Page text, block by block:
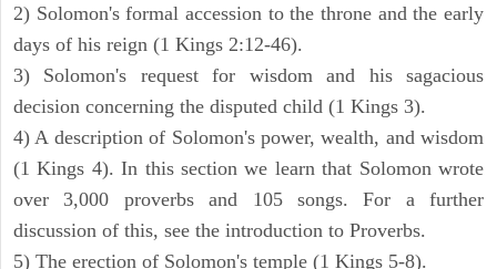
2) Solomon's formal accession to the throne and the early
days of his reign (1 Kings 2:12-46).
3) Solomon's request for wisdom and his sagacious
decision concerning the disputed child (1 Kings 3).
4) A description of Solomon's power, wealth, and wisdom
(1 Kings 4). In this section we learn that Solomon wrote
over 3,000 proverbs and 105 songs. For a further
discussion of this, see the introduction to Proverbs.
5) The erection of Solomon's temple (1 Kings 5-8).